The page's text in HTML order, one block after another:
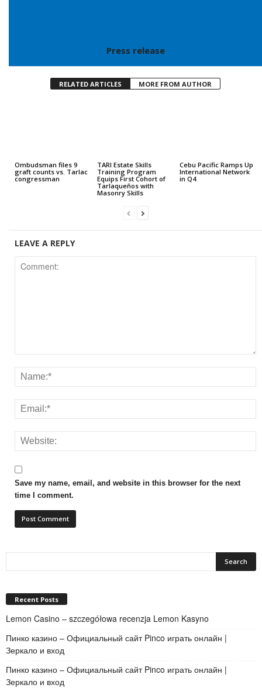
Press release
RELATED ARTICLES MORE FROM AUTHOR
Ombudsman files 9
graft counts vs. Tarlac
congressman
TARI Estate Skills
Training Program
Equips First Cohort of
Tarlaqueños with
Masonry Skills
Cebu Pacific Ramps Up
International Network
in Q4
LEAVE A REPLY
Save my name, email, and website in this browser for the next
time I comment.
Recent Posts
Lemon Casino – szczegółowa recenzja Lemon Kasyno
Пинко казино – Официальный сайт Pinco играть онлайн |
Зеркало и вход
Пинко казино – Официальный сайт Pinco играть онлайн |
Зеркало и вход